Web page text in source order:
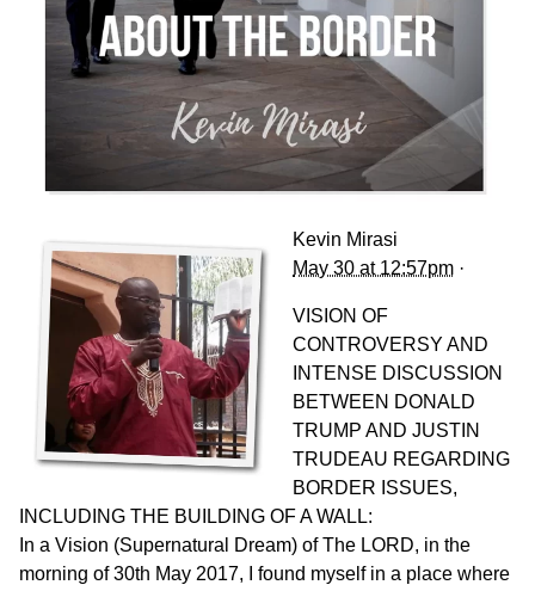
Kevin Mirasi
May 30 at 12:57pm ·
VISION OF
CONTROVERSY AND
INTENSE DISCUSSION
BETWEEN DONALD
TRUMP AND JUSTIN
TRUDEAU REGARDING
BORDER ISSUES,
INCLUDING THE BUILDING OF A WALL:
In a Vision (Supernatural Dream) of The LORD, in the
morning of 30th May 2017, I found myself in a place where